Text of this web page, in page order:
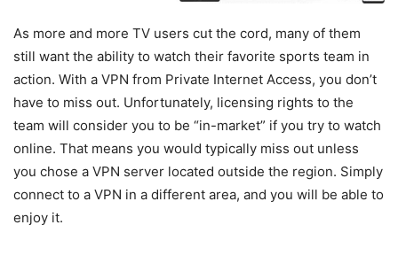
As more and more TV users cut the cord, many of them
still want the ability to watch their favorite sports team in
action. With a VPN from Private Internet Access, you don’t
have to miss out. Unfortunately, licensing rights to the
team will consider you to be “in-market” if you try to watch
online. That means you would typically miss out unless
you chose a VPN server located outside the region. Simply
connect to a VPN in a different area, and you will be able to
enjoy it.